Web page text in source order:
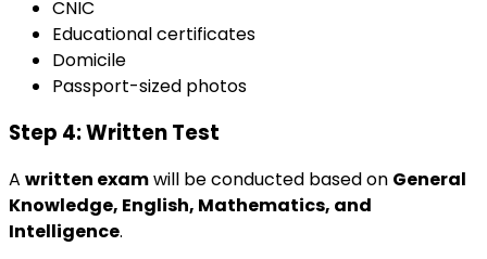
CNIC
Educational certificates
Domicile
Passport-sized photos
Step 4: Written Test
A written examwill be conducted based on General
Knowledge, English, Mathematics, and
Intelligence.